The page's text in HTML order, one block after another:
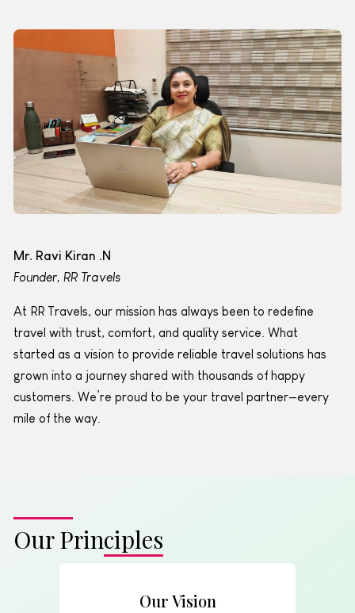
Mr. Ravi Kiran .N
Founder, RR Travels
At RR Travels, our mission has always been to redefine
travel with trust, comfort, and quality service. What
started as a vision to provide reliable travel solutions has
grown into a journey shared with thousands of happy
customers. We’re proud to be your travel partner—every
mile of the way.
Our Principles
Our Vision